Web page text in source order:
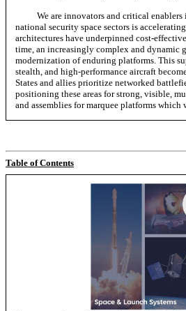
We are innovators and critical
national security space sectors is
architectures have underpinned cost-
time, an increasingly complex and dynamic
modernization of enduring platforms. This
stealth, and high-performance aircraft
States and allies prioritize networked
positioning these areas for strong, visible,
and assemblies for marquee platforms
Table of Contents